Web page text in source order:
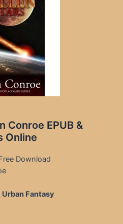
Conroe EPUB &
Online
Download
Urban Fantasy